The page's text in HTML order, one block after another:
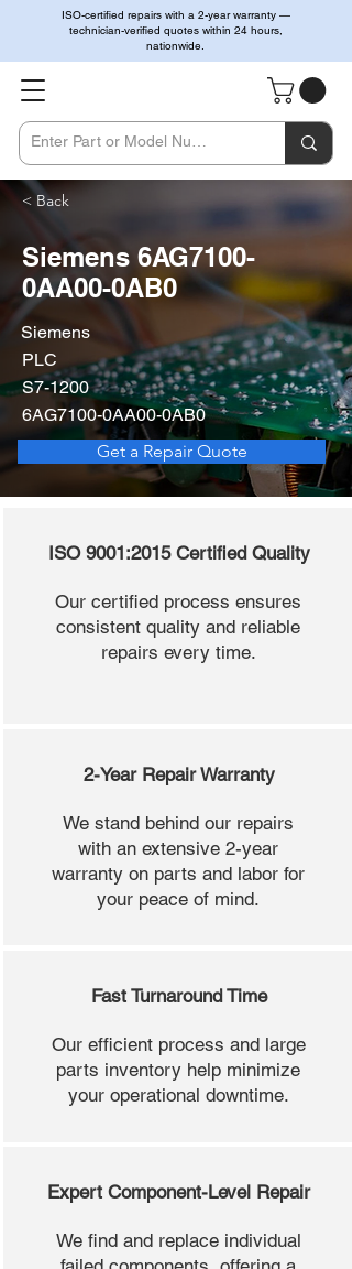
ISO-certified repairs with a 2-year warranty —
technician-verified quotes within 24 hours,
nationwide.
< Back
Siemens 6AG7100-
0AA00-0AB0
Siemens
PLC
S7-1200
6AG7100-0AA00-0AB0
Get a Repair Quote
ISO 9001:2015 Certified Quality
Our certified process ensures
consistent quality and reliable
repairs every time.
2-Year Repair Warranty
We stand behind our repairs
with an extensive 2-year
warranty on parts and labor for
your peace of mind.
Fast Turnaround Time
Our efficient process and large
parts inventory help minimize
your operational downtime.
Expert Component-Level Repair
We find and replace individual